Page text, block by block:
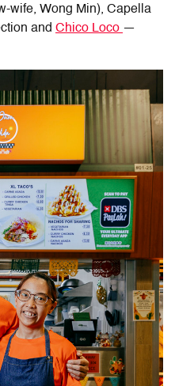
wife, Wong Min), Capella
and Chico Loco —